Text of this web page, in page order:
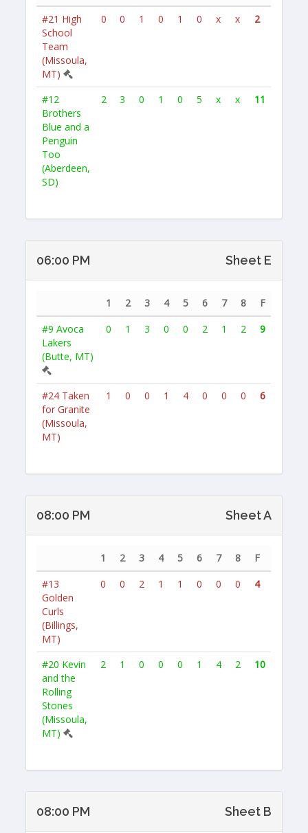
#21 High
School
Team
(Missoula,
MT)
0 0 1 0 1 0 x x 2
#12
Brothers
Blue and a
Penguin
Too
(Aberdeen,
SD)
2 3 0 1 0 5 x x 11
06:00 PM Sheet E
1 2 3 4 5 6 7 8
F
#9 Avoca
Lakers
(Butte, MT)
0 1 3 0 0 2 1 2 9
#24 Taken
for Granite
(Missoula,
MT)
1 0 0 1 4 0 0 0 6
08:00 PM Sheet A
1 2 3 4 5 6 7 8
F
#13
Golden
Curls
(Billings,
MT)
0 0 2 1 1 0 0 0 4
#20 Kevin
and the
Rolling
Stones
(Missoula,
MT)
2 1 0 0 0 1 4 2 10
08:00 PM Sheet B